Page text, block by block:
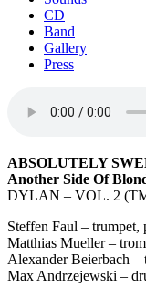
Blonde
quantity
CD
Band
Gallery
Press
ABSOLUTELY
Another Side Of
DYLAN – VOL. 2
Steffen Faul – trumpet,
Matthias Mueller –
Alexander Beierbach –
Max Andrzejewski –